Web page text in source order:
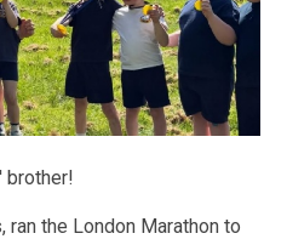
brother!
ran the London Marathon to